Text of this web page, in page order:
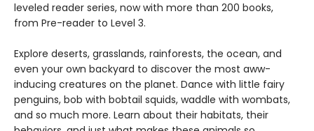
leveled reader series, now with more than 200 books,
from Pre-reader to Level 3.
Explore deserts, grasslands, rainforests, the ocean, and
even your own backyard to discover the most aww-
inducing creatures on the planet. Dance with little fairy
penguins, bob with bobtail squids, waddle with wombats,
and so much more. Learn about their habitats, their